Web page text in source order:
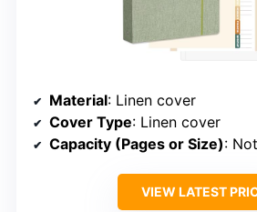
Material: Linen cover
Cover Type: Linen cover
Capacity (Pages or Size): Not
VIEW LATEST